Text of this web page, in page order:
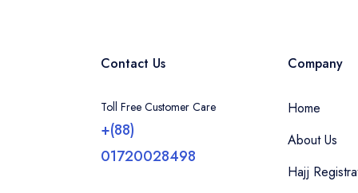
Contact Us
Toll Free Customer Care
+(88)
01720028498
Company
Home
About Us
Hajj